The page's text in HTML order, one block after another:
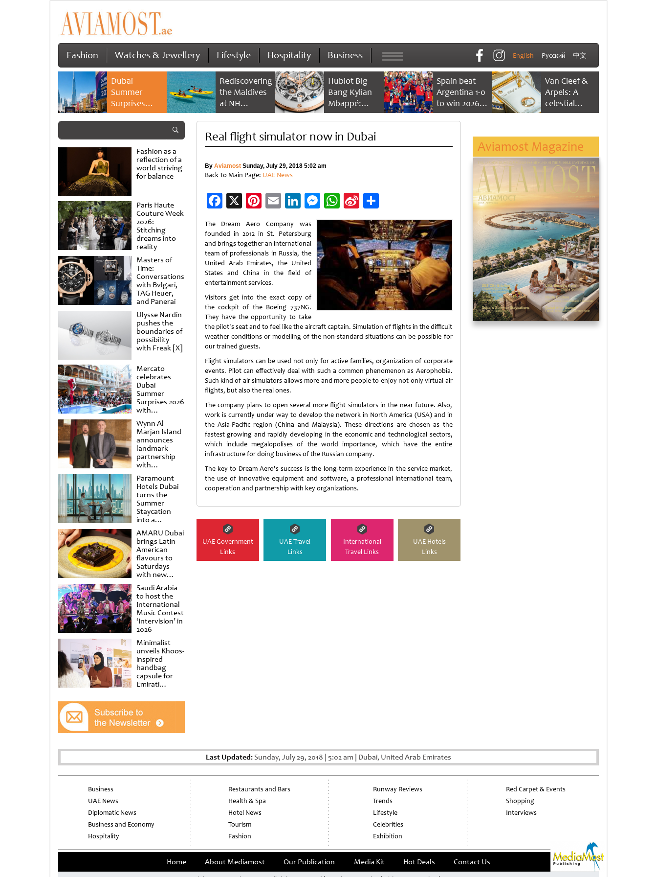
Fashion Watches & Jewellery Lifestyle Hospitality Business English Русский 中文
Dubai
Summer
Surprises
2026 returns
savings and
family
experiences
Rediscovering
the Maldives
at NH
Collection
Reethi Resort
Hublot Big
Bang Kylian
Mbappé:
Champion’s
Spain beat
Argentina 1-0
to win 2026
FIFA World
Van Cleef &
Arpels: A
celestial
dance of time
Fashion as a
reflection of a
world striving
for balance
Paris Haute
Couture Week
2026:
Stitching
dreams into
reality
Masters of
Time:
Conversations
with Bvlgari,
TAG Heuer,
and Panerai
Ulysse Nardin
pushes the
boundaries of
possibility
with Freak [X]
Mercato
celebrates
Dubai
Summer
Surprises 2026
with
spectacular
shows and
raffles
Wynn Al
Marjan Island
announces
landmark
partnership
with
Punchdrunk
Paramount
Hotels Dubai
turns the
Summer
Staycation
into a
cinematic
escape
AMARU Dubai
brings Latin
American
flavours to
Saturdays
with new
Amigos
Brunch
Saudi Arabia
to host the
International
Music Contest
‘Intervision’ in
2026
Minimalist
unveils Khoos-
inspired
handbag
capsule for
Emirati
at Al
Shindagha
Museum
Real flight simulator now in Dubai
By AviamostSunday, July 29, 2018 5:02 am
Back To Main Page: UAE News
Facebook
X Pinterest
EmailLinkedIn
Messenger
WhatsApp
Sina
Weibo
Share
The Dream Aero Company was
founded in 2012 in St. Petersburg
and brings together an international
team of professionals in Russia, the
United Arab Emirates, the United
States and China in the field of
entertainment services.
Visitors get into the exact copy of
the cockpit of the Boeing 737NG.
They have the opportunity to take
the pilot's seat and to feel like the aircraft captain. Simulation of flights in the difficult
weather conditions or modelling of the non-standard situations can be possible for
our trained guests.
Flight simulators can be used not only for active families, organization of corporate
events. Pilot can effectively deal with such a common phenomenon as Aerophobia.
Such kind of air simulators allows more and more people to enjoy not only virtual air
flights, but also the real ones.
The company plans to open several more flight simulators in the near future. Also,
work is currently under way to develop the network in North America (USA) and in
the Asia-Pacific region (China and Malaysia). These directions are chosen as the
fastest growing and rapidly developing in the economic and technological sectors,
which include megalopolises of the world importance, which have the entire
infrastructure for doing business of the Russian company.
The key to Dream Aero's success is the long-term experience in the service market,
the use of innovative equipment and software, a professional international team,
cooperation and partnership with key organizations.
UAE Government
Links
UAE Travel
Links
International
Travel Links
UAE Hotels
Links
Aviamost Magazine
Last Updated: Sunday, July 29, 2018 5:02 am Dubai, United Arab Emirates
Business
UAE News
Diplomatic News
Business and Economy
Hospitality
Restaurants and Bars
Health & Spa
Hotel News
Tourism
Fashion
Runway Reviews
Trends
Lifestyle
Celebrities
Exhibition
Red Carpet & Events
Shopping
Interviews
Home About Mediamost Our Publication Media Kit Hot Deals Contact Us